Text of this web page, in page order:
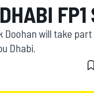
FP1
Doohan will take
Dhabi.